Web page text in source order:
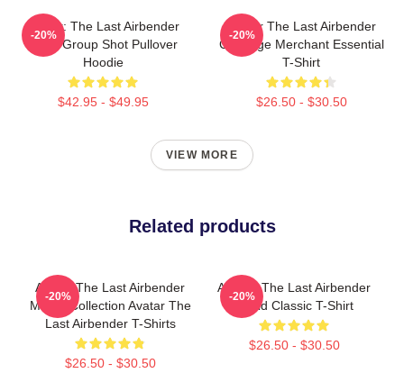
Avatar: The Last Airbender
Appa Group Shot Pullover
Hoodie
$42.95 - $49.95
-20%
Avatar The Last Airbender
Cabbage Merchant Essential
T-Shirt
$26.50 - $30.50
-20%
VIEW MORE
Related products
Avatar The Last Airbender
Merch Collection Avatar The
Last Airbender T-Shirts
$26.50 - $30.50
-20%
Avatar: The Last Airbender
World Classic T-Shirt
$26.50 - $30.50
-20%